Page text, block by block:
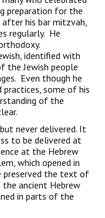
preparation for the
his bar mitzvah,
regularly. He
identified with
the Jewish people
Even though he
some of his
of the
never delivered. It
to be delivered at
at the Hebrew
which opened in
preserved the text of
ancient Hebrew
in parts of the